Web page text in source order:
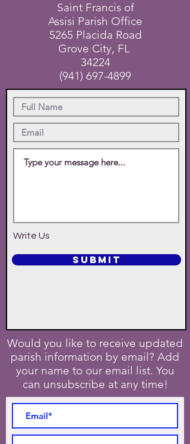
Saint Francis of
Assisi Parish Office
5265 Placida Road
Grove City, FL
34224
(941) 697-4899
Write Us
SUBMIT
Would you like to receive updated
parish information by email? Add
your name to our email list. You
can unsubscribe at any time!